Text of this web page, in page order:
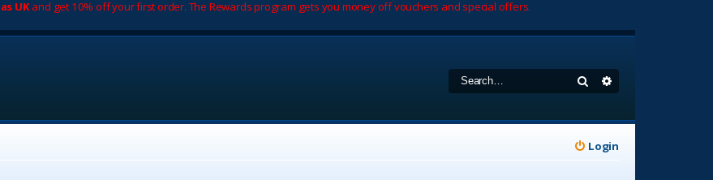
UKand get 10% off your first order. The Rewards program gets you money off vouchers and special offers.
Search
Login